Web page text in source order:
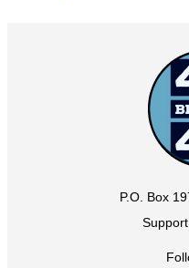
P.O. Box